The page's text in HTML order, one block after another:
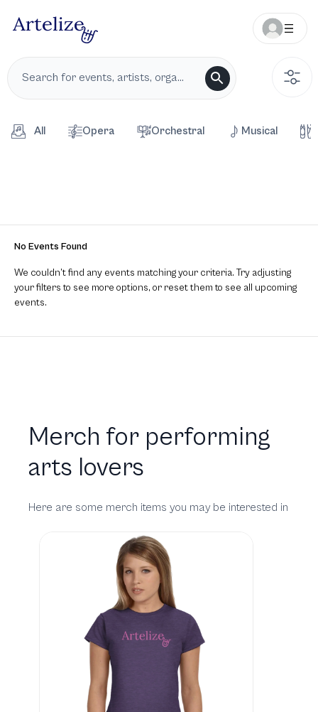
All Opera Orchestral Musical
No Events Found
We couldn’t find any events matching your criteria. Try adjusting
your filters to see more options, or reset them to see all upcoming
events.
Merch for performing
arts lovers
Here are some merch items you may be interested in